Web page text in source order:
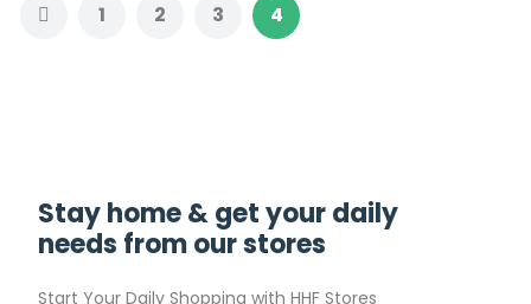
1 2 3 4
Stay home & get your daily
needs from our stores
Start Your Daily Shopping with HHF Stores